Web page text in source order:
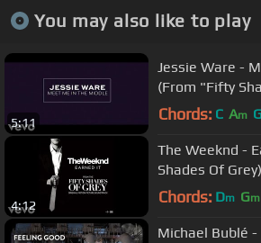
You may also like to play
5:11
Jessie Ware -
(From "Fifty
Chords: C Am
4:12
The Weeknd -
Shades Of
Chords: Dm Gm
Michael Bublé